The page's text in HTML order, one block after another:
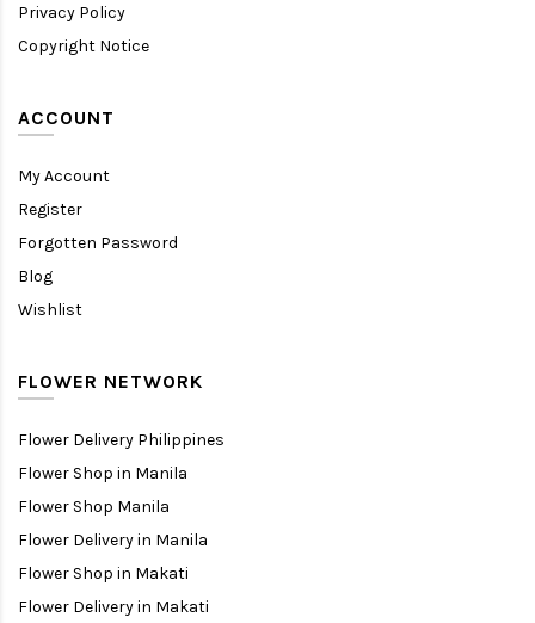
Privacy Policy
Copyright Notice
ACCOUNT
My Account
Register
Forgotten Password
Blog
Wishlist
FLOWER NETWORK
Flower Delivery Philippines
Flower Shop in Manila
Flower Shop Manila
Flower Delivery in Manila
Flower Shop in Makati
Flower Delivery in Makati